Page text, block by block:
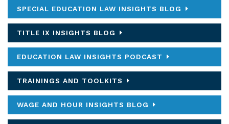
SPECIAL EDUCATION LAW INSIGHTS BLOG
TITLE IX INSIGHTS BLOG
EDUCATION LAW INSIGHTS PODCAST
TRAININGS AND TOOLKITS
WAGE AND HOUR INSIGHTS BLOG